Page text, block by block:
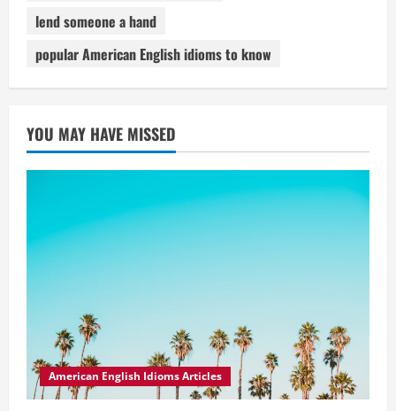
lend someone a hand
popular American English idioms to know
YOU MAY HAVE MISSED
American English Idioms Articles